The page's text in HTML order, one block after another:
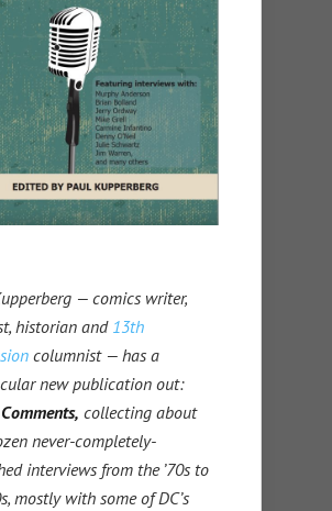
— comics writer,
historian and 13th
columnist — has a
new publication out:
collecting about
never-completely-
interviews from the ’70s to
mostly with some of DC’s